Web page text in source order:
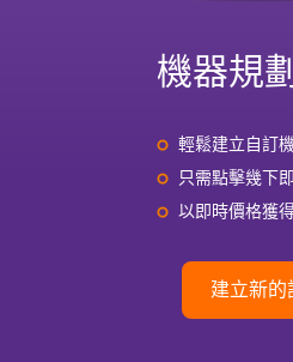
機器規
輕鬆建立自訂
只需點擊幾下
以即時價格獲
建立新的